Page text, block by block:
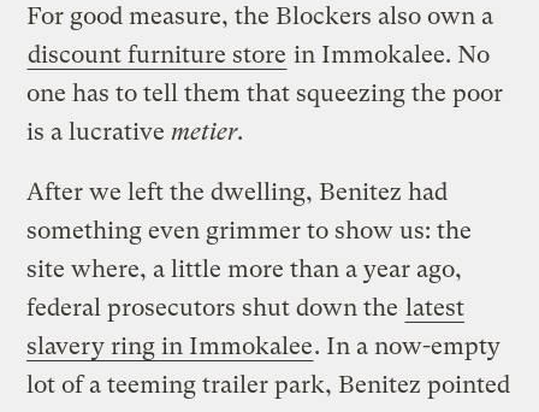
For good measure, the Blockers also own a
discount furniture store in Immokalee. No
one has to tell them that squeezing the poor
is a lucrative metier.
After we left the dwelling, Benitez had
something even grimmer to show us: the
site where, a little more than a year ago,
federal prosecutors shut down the latest
slavery ring in Immokalee. In a now-empty
lot of a teeming trailer park, Benitez pointed